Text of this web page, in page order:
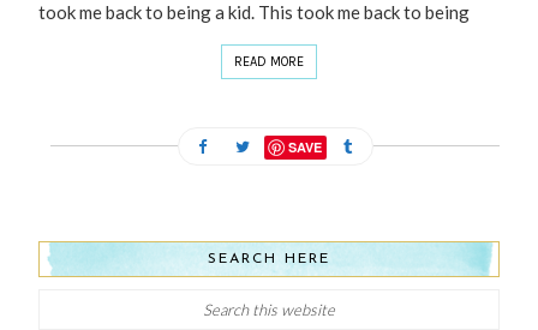
took me back to being a kid. This took me back to being
READ MORE
SAVE
SEARCH HERE